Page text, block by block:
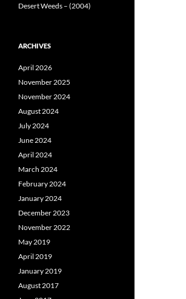
Desert Weeds – (2004)
ARCHIVES
April 2026
November 2025
November 2024
August 2024
July 2024
June 2024
April 2024
March 2024
February 2024
January 2024
December 2023
November 2022
May 2019
April 2019
January 2019
August 2017